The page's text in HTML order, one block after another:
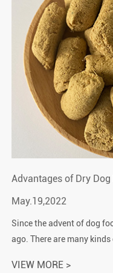
Advantages of Dry Dog
May.19,2022
Since the advent of dog
ago. There are many
food.Accordin...
VIEW MORE >